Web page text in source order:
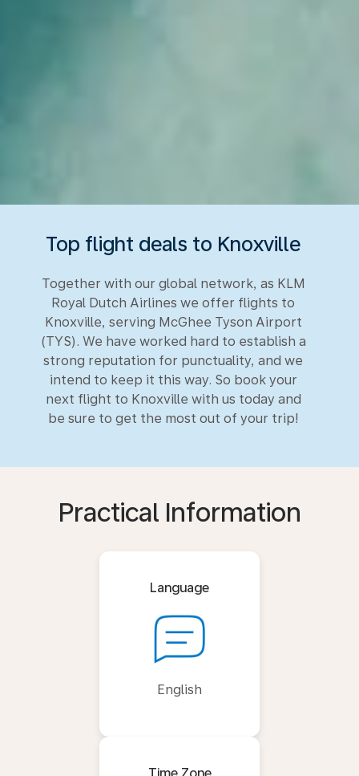
Top flight deals to Knoxville
Together with our global network, as KLM
Royal Dutch Airlines we offer flights to
Knoxville, serving McGhee Tyson Airport
(TYS). We have worked hard to establish a
strong reputation for punctuality, and we
intend to keep it this way. So book your
next flight to Knoxville with us today and
be sure to get the most out of your trip!
Practical Information
Language
English
Time Zone